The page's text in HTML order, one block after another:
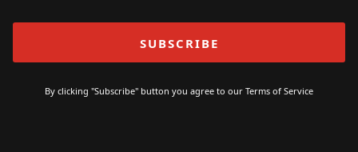
By clicking "Subscribe" button you agree to our Terms of Service